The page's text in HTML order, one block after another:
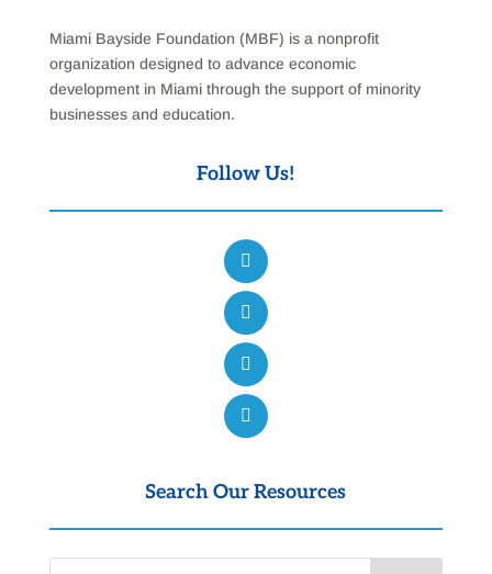
Miami Bayside Foundation (MBF) is a nonprofit
organization designed to advance economic
development in Miami through the support of minority
businesses and education.
Follow Us!
Search Our Resources